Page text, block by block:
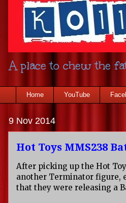
A place to chew the
Home YouTube
9 Nov 2014
Hot Toys MMS238
After picking up the Hot
another Terminator figure,
that they were releasing a